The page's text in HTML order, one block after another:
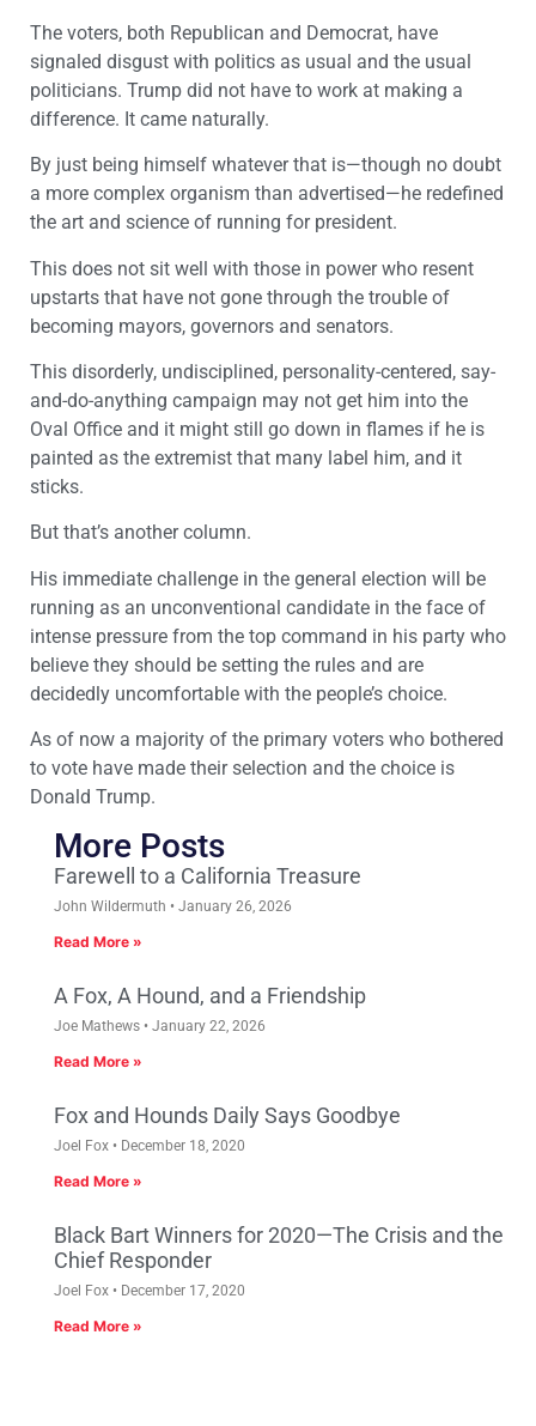
The voters, both Republican and Democrat, have
signaled disgust with politics as usual and the usual
politicians. Trump did not have to work at making a
difference. It came naturally.
By just being himself whatever that is—though no doubt
a more complex organism than advertised—he redefined
the art and science of running for president.
This does not sit well with those in power who resent
upstarts that have not gone through the trouble of
becoming mayors, governors and senators.
This disorderly, undisciplined, personality-centered, say-
and-do-anything campaign may not get him into the
Oval Office and it might still go down in flames if he is
painted as the extremist that many label him, and it
sticks.
But that’s another column.
His immediate challenge in the general election will be
running as an unconventional candidate in the face of
intense pressure from the top command in his party who
believe they should be setting the rules and are
decidedly uncomfortable with the people’s choice.
As of now a majority of the primary voters who bothered
to vote have made their selection and the choice is
Donald Trump.
More Posts
Farewell to a California Treasure
John Wildermuth January 26, 2026
Read More »
A Fox, A Hound, and a Friendship
Joe Mathews January 22, 2026
Read More »
Fox and Hounds Daily Says Goodbye
Joel Fox December 18, 2020
Read More »
Black Bart Winners for 2020—The Crisis and the
Chief Responder
Joel Fox December 17, 2020
Read More »